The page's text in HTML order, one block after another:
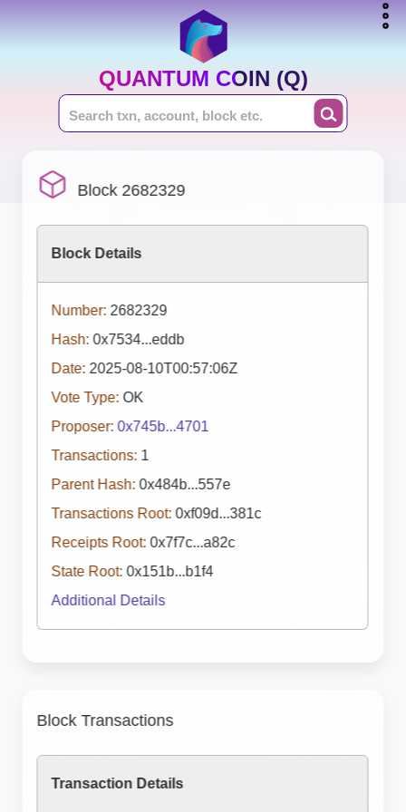
QUANTUM COIN (Q)
Block 2682329
Block Details
Number: 2682329
Hash: 0x7534...eddb
Date: 2025-08-10T00:57:06Z
Vote Type: OK
Proposer: 0x745b...4701
Transactions: 1
Parent Hash: 0x484b...557e
Transactions Root: 0xf09d...381c
Receipts Root: 0x7f7c...a82c
State Root: 0x151b...b1f4
Additional Details
Block Transactions
Transaction Details